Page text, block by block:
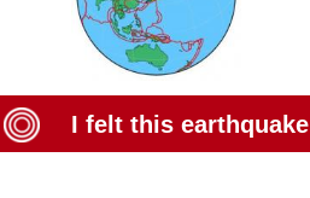
I felt this earthquake